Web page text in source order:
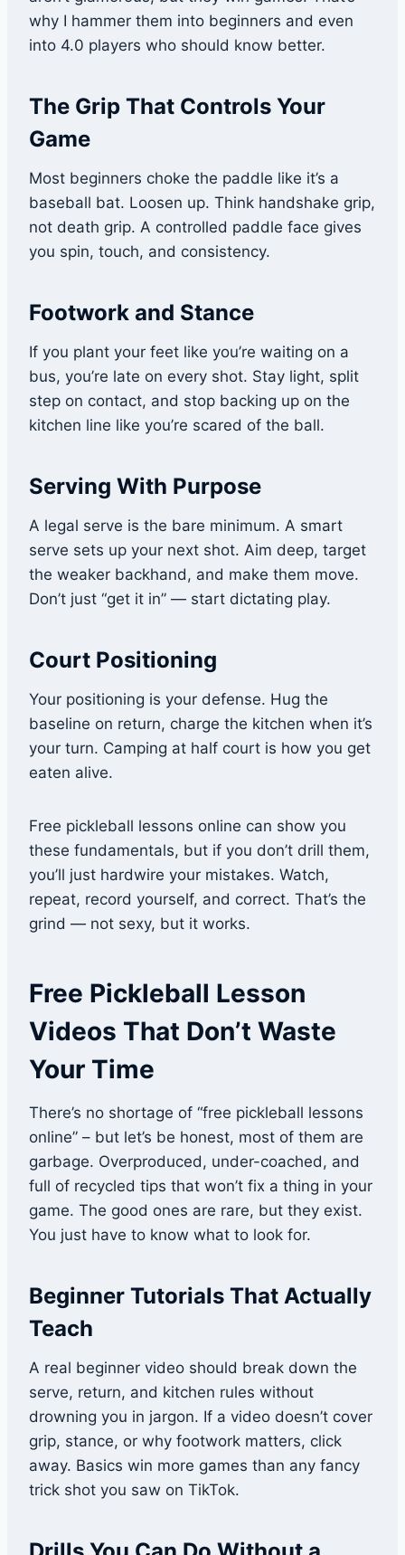
why I hammer them into beginners and even
into 4.0 players who should know better.
The Grip That Controls Your
Game
Most beginners choke the paddle like it’s a
baseball bat. Loosen up. Think handshake grip,
not death grip. A controlled paddle face gives
you spin, touch, and consistency.
Footwork and Stance
If you plant your feet like you’re waiting on a
bus, you’re late on every shot. Stay light, split
step on contact, and stop backing up on the
kitchen line like you’re scared of the ball.
Serving With Purpose
A legal serve is the bare minimum. A smart
serve sets up your next shot. Aim deep, target
the weaker backhand, and make them move.
Don’t just “get it in” — start dictating play.
Court Positioning
Your positioning is your defense. Hug the
baseline on return, charge the kitchen when it’s
your turn. Camping at half court is how you get
eaten alive.
Free pickleball lessons online can show you
these fundamentals, but if you don’t drill them,
you’ll just hardwire your mistakes. Watch,
repeat, record yourself, and correct. That’s the
grind — not sexy, but it works.
Free Pickleball Lesson
Videos That Don’t Waste
Your Time
There’s no shortage of “free pickleball lessons
online” – but let’s be honest, most of them are
garbage. Overproduced, under-coached, and
full of recycled tips that won’t fix a thing in your
game. The good ones are rare, but they exist.
You just have to know what to look for.
Beginner Tutorials That Actually
Teach
A real beginner video should break down the
serve, return, and kitchen rules without
drowning you in jargon. If a video doesn’t cover
grip, stance, or why footwork matters, click
away. Basics win more games than any fancy
trick shot you saw on TikTok.